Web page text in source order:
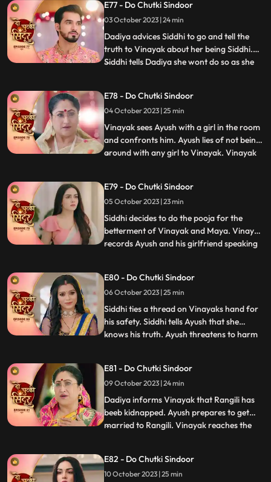
Rangili is actually Siddhi. Rangili and
Ayushs Roka preparations take place at
the pandey house. Vinayak comes down
E77 - Do Chutki Sindoor
03 October 2023 | 24 min
Dadiya advices Siddhi to go and tell the
truth to Vinayak about her being Siddhi.
Siddhi tells Dadiya she wont do so as she
that he knows she loves her but Siddhi gets
angry and warns Vinayak to stay away.
Siddhi
...
E78 - Do Chutki Sindoor
04 October 2023 | 25 min
Vinayak sees Ayush with a girl in the room
and confronts him. Ayush lies of not being
around with any girl to Vinayak. Vinayak
him from falling. Vinayak tells Siddhi that
he knows she cares for him. Siddhi gets
angry
...
E79 - Do Chutki Sindoor
05 October 2023 | 23 min
Siddhi decides to do the pooja for the
betterment of Vinayak and Maya. Vinayak
records Ayush and his girlfriend speaking
that Ayush is a lier and is trying to cheat on
her. Rangili shows the phone, and they
reveal
...
E80 - Do Chutki Sindoor
06 October 2023 | 25 min
Siddhi ties a thread on Vinayaks hand for
his safety. Siddhi tells Ayush that she
knows his truth. Ayush threatens to harm
happen today. Ayush kidnaps Siddhi and
ties her up in a secluded place. We reveal
that Maya has pl
...
E81 - Do Chutki Sindoor
09 October 2023 | 24 min
Dadiya informs Vinayak that Rangili has
beeb kidnapped. Ayush prepares to get
married to Rangili. Vinayak reaches the
Some ladies come to the Pandey house and
blame Vinayak for what he has done with
...
E82 - Do Chutki Sindoor
10 October 2023 | 25 min